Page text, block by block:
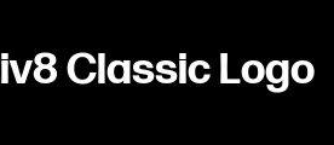
Classic Logo